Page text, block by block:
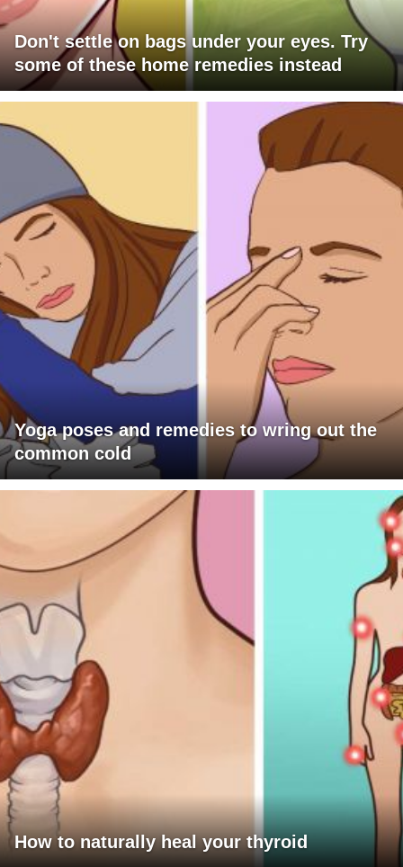
Don't settle on bags under your eyes. Try
some of these home remedies instead
Yoga poses and remedies to wring out the
common cold
How to naturally heal your thyroid